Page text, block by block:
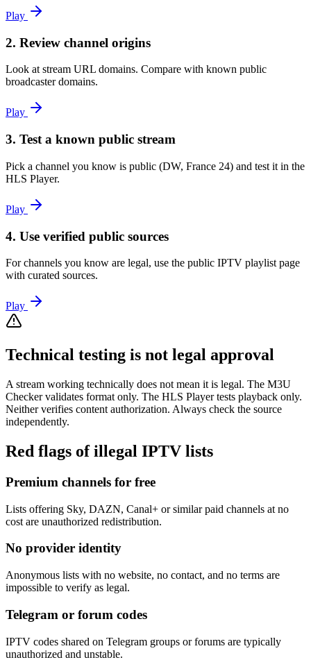
Play
2. Review channel origins
Look at stream URL domains. Compare with known public
broadcaster domains.
Play
3. Test a known public stream
Pick a channel you know is public (DW, France 24) and test it in the
HLS Player.
Play
4. Use verified public sources
For channels you know are legal, use the public IPTV playlist page
with curated sources.
Play
Technical testing is not legal approval
A stream working technically does not mean it is legal. The M3U
Checker validates format only. The HLS Player tests playback only.
Neither verifies content authorization. Always check the source
independently.
Red flags of illegal IPTV lists
Premium channels for free
Lists offering Sky, DAZN, Canal+ or similar paid channels at no
cost are unauthorized redistribution.
No provider identity
Anonymous lists with no website, no contact, and no terms are
impossible to verify as legal.
Telegram or forum codes
IPTV codes shared on Telegram groups or forums are typically
unauthorized and unstable.